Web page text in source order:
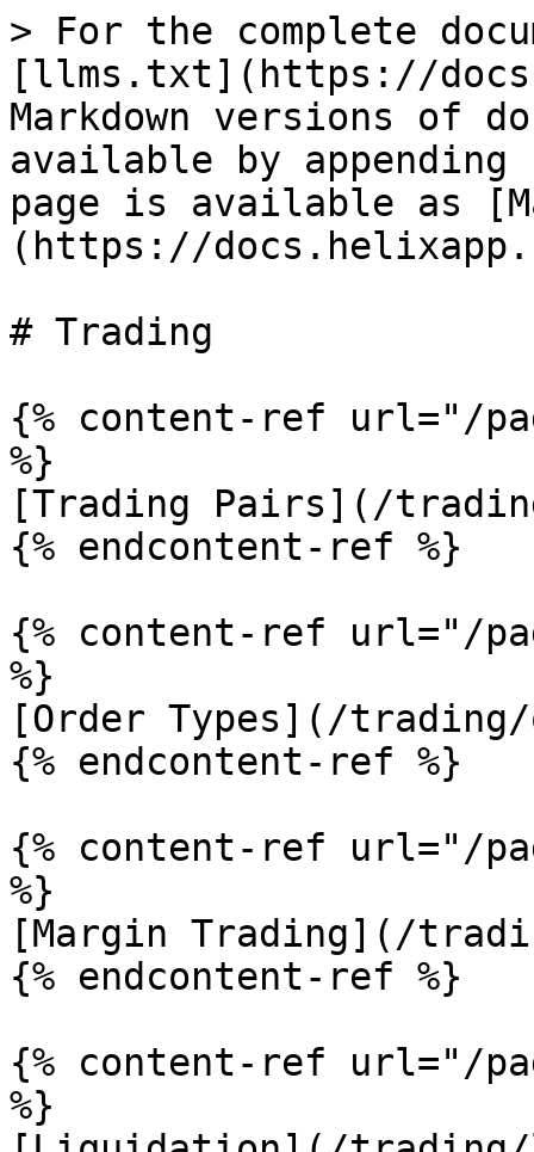
> For the complete
[llms.txt](https://
Markdown versions of
available by
page is available as
(https://
# Trading
{% content-ref url="/
%}
[Trading Pairs](/
{% endcontent-ref %}
{% content-ref url="/
%}
[Order Types](/
{% endcontent-ref %}
{% content-ref url="/
%}
[Margin Trading](/
{% endcontent-ref %}
{% content-ref url="/
%}